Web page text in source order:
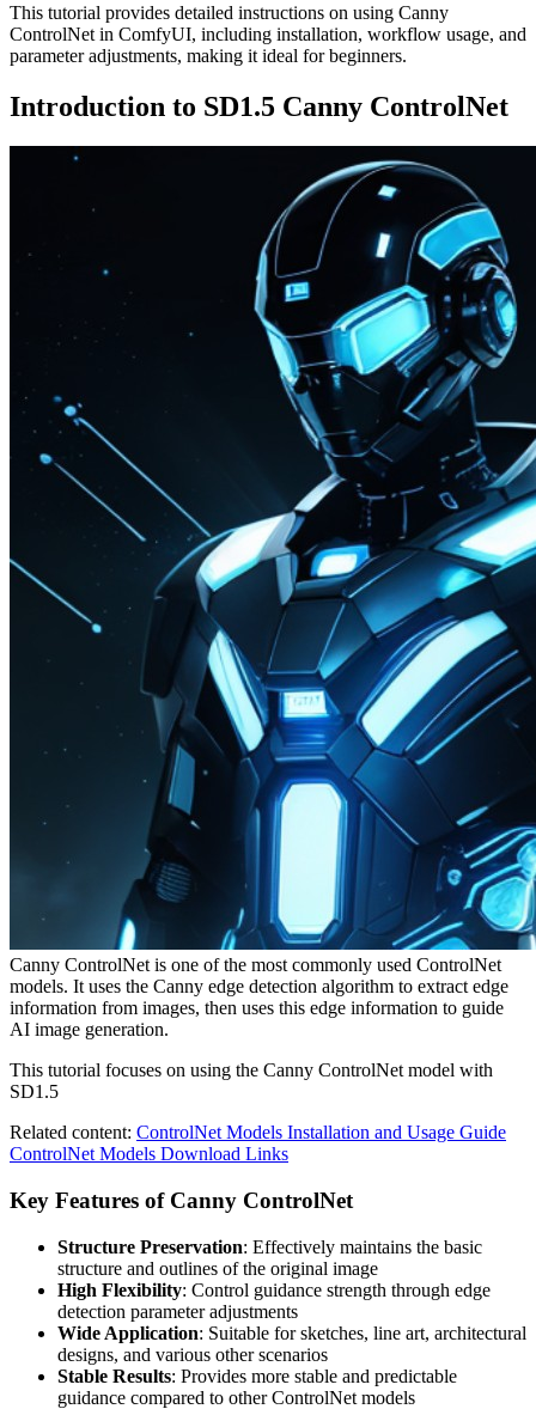
This tutorial provides detailed instructions on using Canny
ControlNet in ComfyUI, including installation, workflow usage, and
parameter adjustments, making it ideal for beginners.
Introduction to SD1.5 Canny ControlNet
Canny ControlNet is one of the most commonly used ControlNet
models. It uses the Canny edge detection algorithm to extract edge
information from images, then uses this edge information to guide
AI image generation.
This tutorial focuses on using the Canny ControlNet model with
SD1.5
Related content: ControlNet Models Installation and Usage Guide
ControlNet Models Download Links
Key Features of Canny ControlNet
Structure Preservation: Effectively maintains the basic
structure and outlines of the original image
High Flexibility: Control guidance strength through edge
detection parameter adjustments
Wide Application: Suitable for sketches, line art, architectural
designs, and various other scenarios
Stable Results: Provides more stable and predictable
guidance compared to other ControlNet models